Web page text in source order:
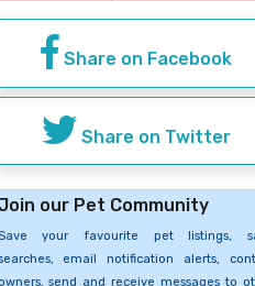
Share on Facebook
Share on Twitter
our Pet Community
your favourite pet listings,
email notification alerts,
owners, send and receive messages to